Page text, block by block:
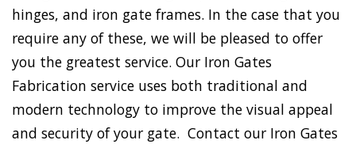
hinges, and iron gate frames. In the case that you
require any of these, we will be pleased to offer
you the greatest service. Our Iron Gates
Fabrication service uses both traditional and
modern technology to improve the visual appeal
and security of your gate. Contact our Iron Gates